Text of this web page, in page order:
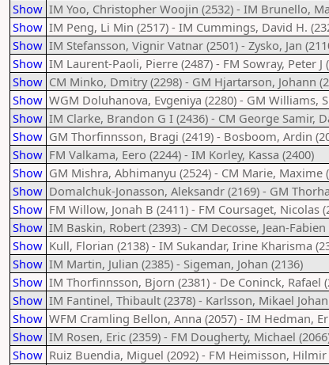
Show IM Yoo, Christopher Woojin (2532) - IM Brunello,
Show IM Peng, Li Min (2517) - IM Cummings, David H.
Show IM Stefansson, Vignir Vatnar (2501) - Zysko, Jan
Show IM Laurent-Paoli, Pierre (2487) - FM Sowray, Peter J
Show CM Minko, Dmitry (2298) - GM Hjartarson, Johann
Show WGM Doluhanova, Evgeniya (2280) - GM Williams,
Show IM Clarke, Brandon G I (2436) - CM George Samir,
Show GM Thorfinnsson, Bragi (2419) - Bosboom, Ardin
Show FM Valkama, Eero (2244) - IM Korley, Kassa (2400)
Show GM Mishra, Abhimanyu (2524) - CM Marie, Maxime
Show Domalchuk-Jonasson, Aleksandr (2169) - GM
Show FM Willow, Jonah B (2411) - FM Coursaget, Nicolas
Show IM Baskin, Robert (2393) - CM Decosse, Jean-Fabien
Show Kull, Florian (2138) - IM Sukandar, Irine Kharisma
Show IM Martin, Julian (2385) - Sigeman, Johan (2136)
Show IM Thorfinnsson, Bjorn (2381) - De Coninck, Rafael
Show IM Fantinel, Thibault (2378) - Karlsson, Mikael
Show WFM Cramling Bellon, Anna (2057) - IM Hedman,
Show IM Rosen, Eric (2359) - FM Dougherty, Michael
Show Ruiz Buendia, Miguel (2092) - FM Heimisson, Hilmir